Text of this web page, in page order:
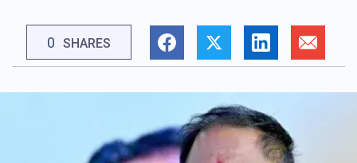
0 SHARES